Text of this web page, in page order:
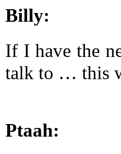
Billy:
If I have the
talk to … this
Ptaah: